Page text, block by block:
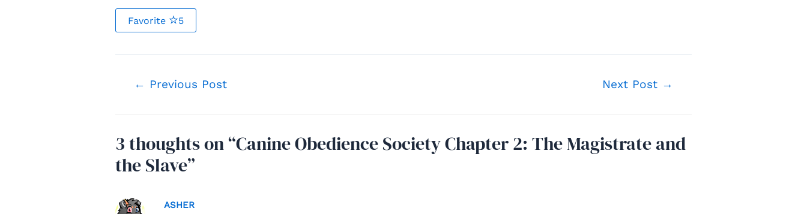
Favorite 5
Post← Previous Post Next Post →
3 thoughts on “Canine Obedience Society Chapter 2: The Magistrate and
the Slave”
ASHER